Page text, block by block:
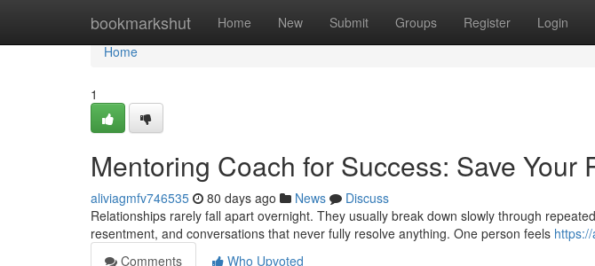
bookmarkshut Home New Submit Groups Register Login
Home
Home
1
Mentoring Coach for Success: Save Your
aliviagmfv746535 80 days ago News
Discuss
Relationships rarely fall apart overnight. They usually break down slowly through
resentment, and conversations that never fully resolve anything. One person feels
Comments
Who Upvoted